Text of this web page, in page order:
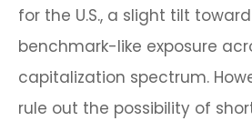
for the U.S., a slight tilt
benchmark-like exposure
capitalization spectrum.
rule out the possibility of